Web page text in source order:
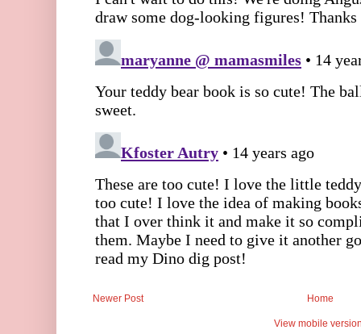
Newer Post Home
View mobile